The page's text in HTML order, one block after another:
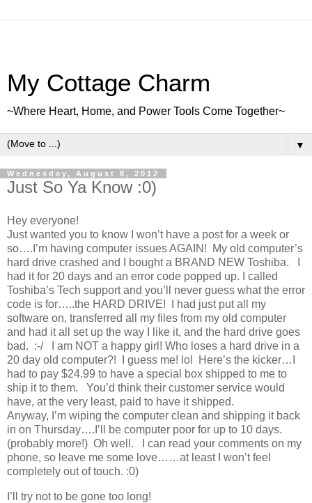
My Cottage Charm
~Where Heart, Home, and Power Tools Come Together~
▼
Wednesday, August 8, 2012
Just So Ya Know :0)
Hey everyone!
Just wanted you to know I won’t have a post for a week or
so….I’m having computer issues AGAIN! My old computer’s
hard drive crashed and I bought a BRAND NEW Toshiba. I
had it for 20 days and an error code popped up. I called
Toshiba’s Tech support and you’ll never guess what the error
code is for…..the HARD DRIVE! I had just put all my
software on, transferred all my files from my old computer
and had it all set up the way I like it, and the hard drive goes
bad. :-/ I am NOT a happy girl! Who loses a hard drive in a
20 day old computer?! I guess me! lol Here’s the kicker…I
had to pay $24.99 to have a special box shipped to me to
ship it to them. You’d think their customer service would
have, at the very least, paid to have it shipped.
Anyway, I’m wiping the computer clean and shipping it back
in on Thursday….I’ll be computer poor for up to 10 days.
(probably more!) Oh well. I can read your comments on my
phone, so leave me some love……at least I won’t feel
completely out of touch. :0)
I’ll try not to be gone too long!